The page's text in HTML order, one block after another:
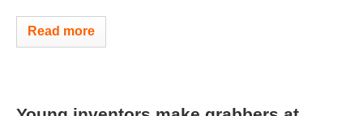
Read more